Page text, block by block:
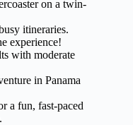
on a twin-
itineraries.
experience!
with moderate
in Panama
a fun, fast-paced